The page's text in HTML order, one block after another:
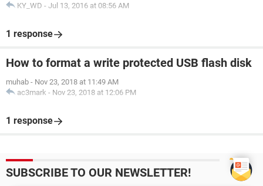
KY_WD - Jul 13, 2016 at 08:56 AM
1 response
How to format a write protected USB flash disk
muhab - Nov 23, 2018 at 11:49 AM
ac3mark - Nov 23, 2018 at 12:06 PM
1 response
SUBSCRIBE TO OUR NEWSLETTER!